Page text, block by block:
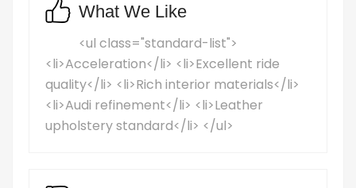
What We Like
<ul class="standard-list">
<li>Acceleration</li> <li>Excellent ride
quality</li> <li>Rich interior materials</li>
<li>Audi refinement</li> <li>Leather
upholstery standard</li> </ul>